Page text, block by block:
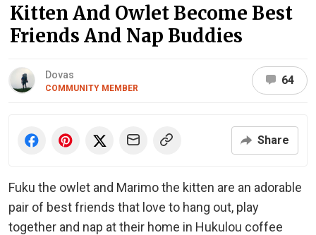
Kitten And Owlet Become Best
Friends And Nap Buddies
Dovas
COMMUNITY MEMBER
64
Share
Fuku the owlet and Marimo the kitten are an adorable
pair of best friends that love to hang out, play
together and nap at their home in Hukulou coffee